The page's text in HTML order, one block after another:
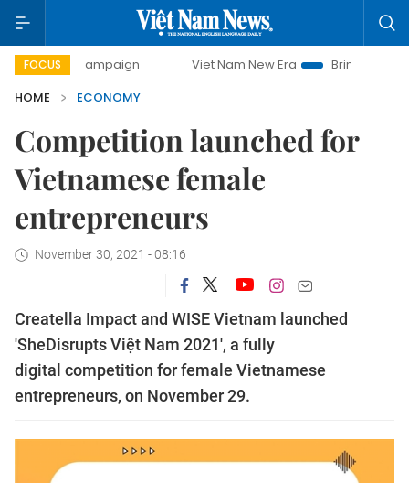
FOCUS Viet Nam New Era
Bringing Resolutions to
HOME
ECONOMY
Competition launched for
Vietnamese female
entrepreneurs
November 30, 2021 - 08:16
Creatella Impact and WISE Vietnam launched
'SheDisrupts Việt Nam 2021', a fully
digital competition for female Vietnamese
entrepreneurs, on November 29.